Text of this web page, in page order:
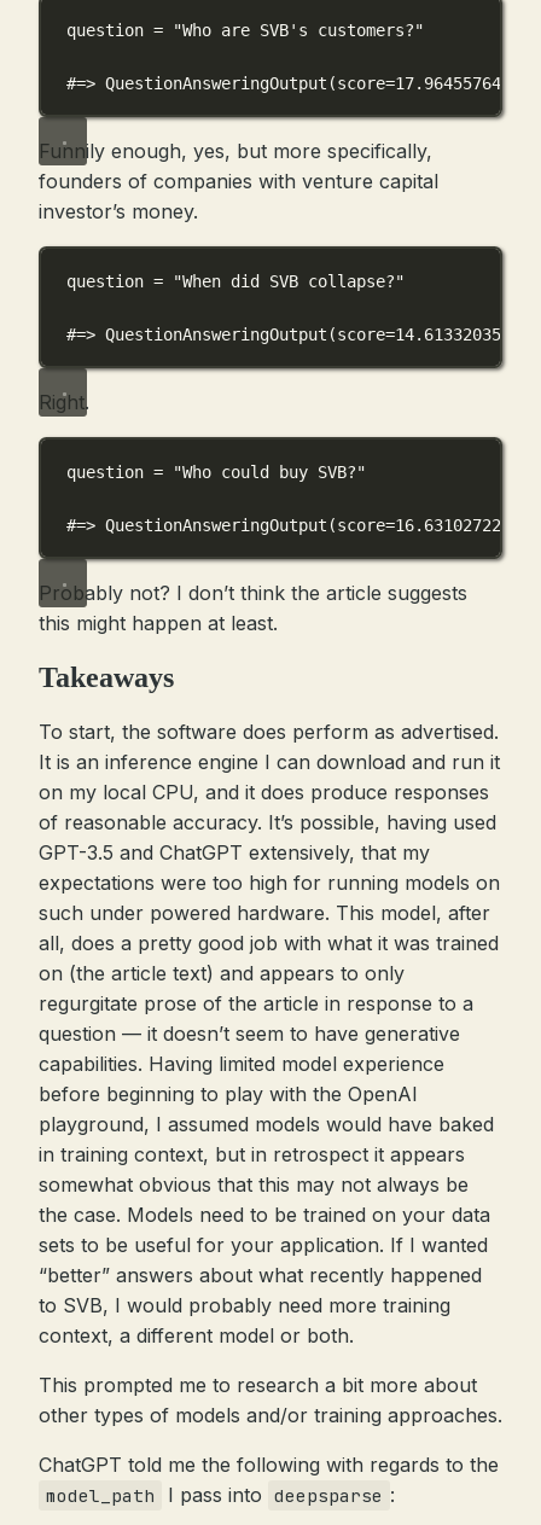
question = "Who are SVB's customers?"
#=>
Funnily enough, yes, but more specifically,
founders of companies with venture capital
investor’s money.
question = "When did SVB collapse?"
#=>
Right.
question = "Who could buy SVB?"
#=>
Probably not? I don’t think the article suggests
this might happen at least.
Takeaways
To start, the software does perform as advertised.
It is an inference engine I can download and run it
on my local CPU, and it does produce responses
of reasonable accuracy. It’s possible, having used
GPT-3.5 and ChatGPT extensively, that my
expectations were too high for running models on
such under powered hardware. This model, after
all, does a pretty good job with what it was trained
on (the article text) and appears to only
regurgitate prose of the article in response to a
question — it doesn’t seem to have generative
capabilities. Having limited model experience
before beginning to play with the OpenAI
playground, I assumed models would have baked
in training context, but in retrospect it appears
somewhat obvious that this may not always be
the case. Models need to be trained on your data
sets to be useful for your application. If I wanted
“better” answers about what recently happened
to SVB, I would probably need more training
context, a different model or both.
This prompted me to research a bit more about
other types of models and/or training approaches.
ChatGPT told me the following with regards to the
model_path I pass into deepsparse :